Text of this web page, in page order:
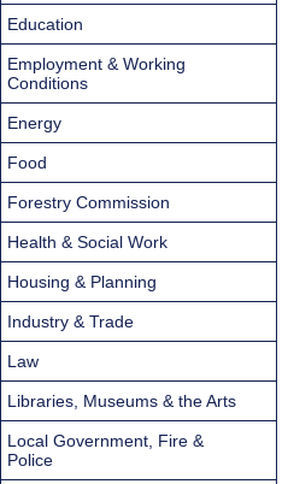
Education
Employment & Working
Conditions
Energy
Food
Forestry Commission
Health & Social Work
Housing & Planning
Industry & Trade
Law
Libraries, Museums & the Arts
Local Government, Fire &
Police